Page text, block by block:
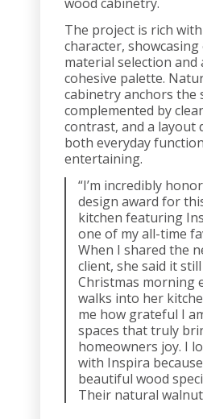
The project is rich
character,
material selection and
cohesive palette.
cabinetry anchors the
complemented by
contrast, and a layout
both everyday
entertaining.
“I’m incredibly
design award for
kitchen featuring
one of my all-time
When I shared the
client, she said it
Christmas morning
walks into her
me how grateful I
spaces that truly
homeowners joy. I
with Inspira
beautiful wood
Their natural